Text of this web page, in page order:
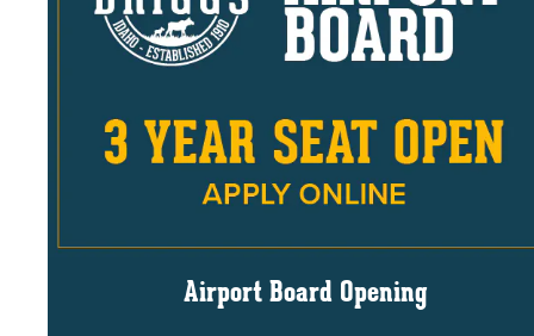
Airport Board Opening